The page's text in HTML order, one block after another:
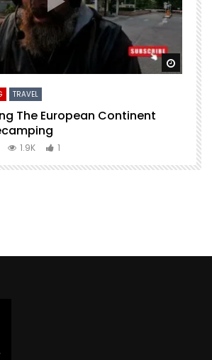
TRAVEL
The European Continent
1.9K 1